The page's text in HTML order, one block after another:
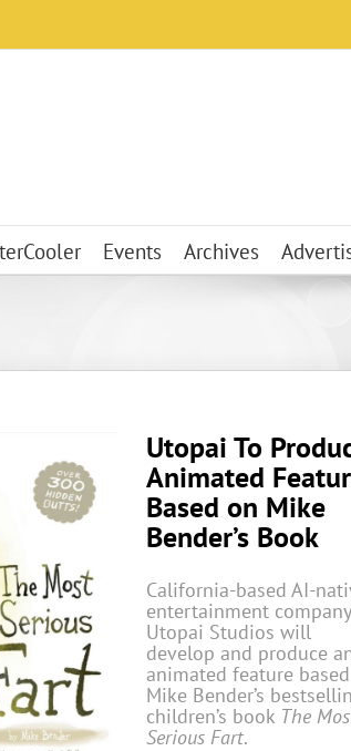
Events Archives
Utopai To
Animated
Based on Mike
Bender’s Book
California-based AI-
entertainment company
Utopai Studios will
develop and produce
animated feature
Mike Bender’s
children’s book The
Serious Fart.